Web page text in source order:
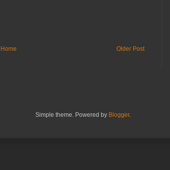
Older Post
Home
Simple theme. Powered by Blogger.